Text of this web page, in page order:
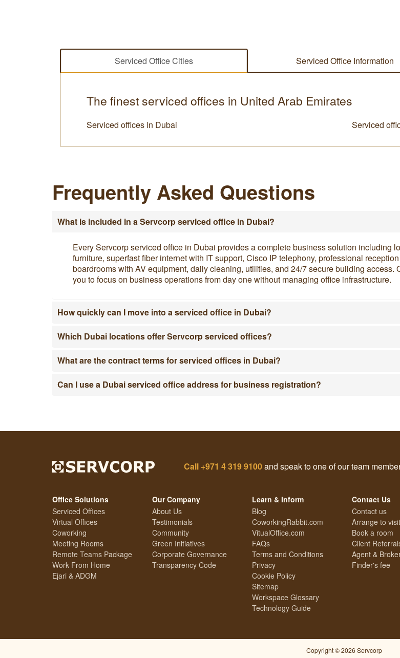
Serviced Office Cities Serviced Office Information
The finest serviced offices in United Arab Emirates
Serviced offices in Dubai Serviced
Frequently Asked Questions
What is included in a Servcorp serviced office in Dubai?
Every Servcorp serviced office in Dubai provides a complete business solution including
furniture, superfast fiber internet with IT support, Cisco IP telephony, professional
boardrooms with AV equipment, daily cleaning, utilities, and 24/7 secure building
you to focus on business operations from day one without managing office infrastructure.
How quickly can I move into a serviced office in Dubai?
Which Dubai locations offer Servcorp serviced offices?
What are the contract terms for serviced offices in Dubai?
Can I use a Dubai serviced office address for business registration?
Call +971 4 319 9100and speak to one of our team
Office Solutions
Serviced Offices
Virtual Offices
Coworking
Meeting Rooms
Remote Teams Package
Work From Home
Ejari & ADGM
Our Company
About Us
Testimonials
Community
Green Initiatives
Corporate Governance
Transparency Code
Learn & Inform
Blog
CoworkingRabbit.com
VitualOffice.com
FAQs
Terms and Conditions
Privacy
Cookie Policy
Sitemap
Workspace Glossary
Technology Guide
Contact Us
Contact us
Arrange to visit
Book a room
Client
Agent &
Finder's fee
Copyright © 2026 Servcorp